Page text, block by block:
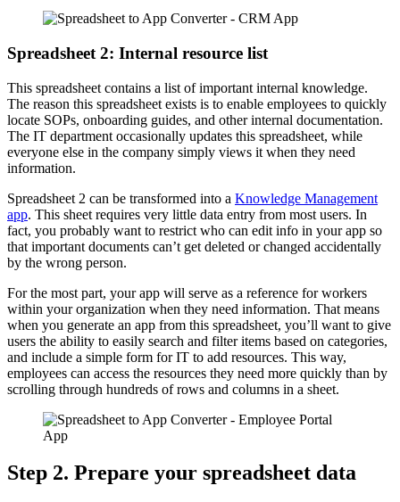
Spreadsheet 2: Internal resource list
This spreadsheet contains a list of important internal knowledge.
The reason this spreadsheet exists is to enable employees to quickly
locate SOPs, onboarding guides, and other internal documentation.
The IT department occasionally updates this spreadsheet, while
everyone else in the company simply views it when they need
information.
Spreadsheet 2 can be transformed into a Knowledge Management
app. This sheet requires very little data entry from most users. In
fact, you probably want to restrict who can edit info in your app so
that important documents can’t get deleted or changed accidentally
by the wrong person.
For the most part, your app will serve as a reference for workers
within your organization when they need information. That means
when you generate an app from this spreadsheet, you’ll want to give
users the ability to easily search and filter items based on categories,
and include a simple form for IT to add resources. This way,
employees can access the resources they need more quickly than by
scrolling through hundreds of rows and columns in a sheet.
Step 2. Prepare your spreadsheet data